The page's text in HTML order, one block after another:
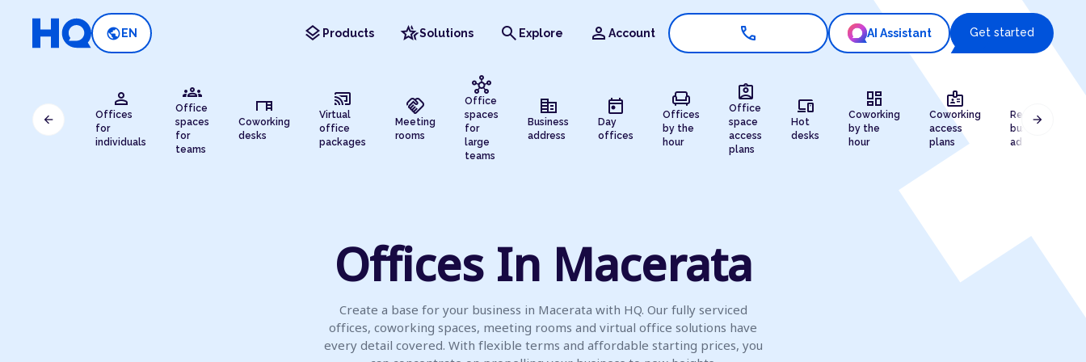
public EN layers Products hotel_classSolutions search Explore person Account call AI Assistant Get started
person
Offices
for
individuals
groups
Office
spaces
for
teams
desk
Coworking
desks
cast_connected
Virtual
office
packages
handshake
Meeting
rooms
hub
Office
spaces
for
large
teams
corporate_fare
Business
address
today
Day
offices
chair
Offices
by the
hour
assignment_ind
Office
space
access
plans
devices
Hot
desks
dashboard
Coworking
by the
hour
badge
Coworking
access
plans
Registered
business
address
arrow_back arrow_forward
Offices In Macerata
Create a base for your business in Macerata with HQ. Our fully serviced
offices, coworking spaces, meeting rooms and virtual office solutions have
every detail covered. With flexible terms and affordable starting prices, you